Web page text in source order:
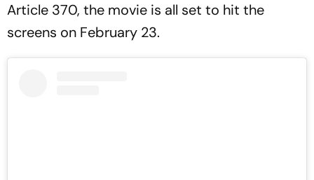
Article 370, the movie is all set to hit the
screens on February 23.